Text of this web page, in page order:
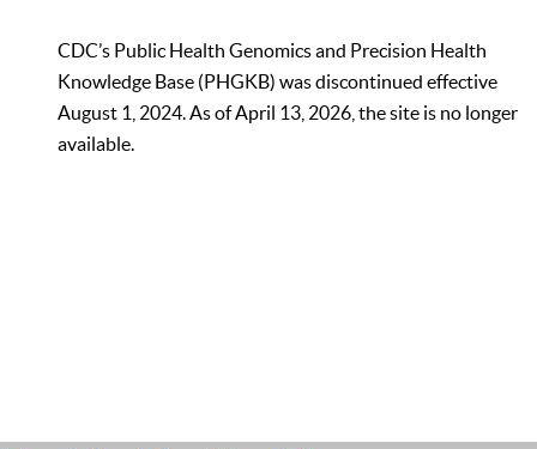
CDC’s Public Health Genomics and Precision Health
Knowledge Base (PHGKB) was discontinued effective
August 1, 2024. As of April 13, 2026, the site is no longer
available.